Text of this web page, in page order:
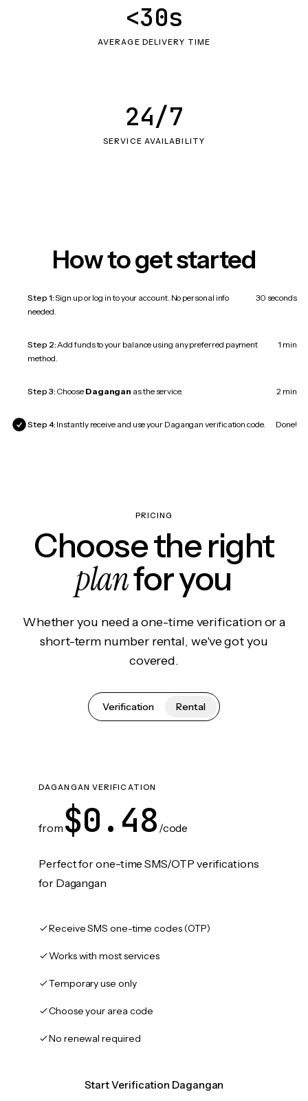
AVERAGE DELIVERY TIME
<30s
SERVICE AVAILABILITY
24/7
How to get started
Step 1:Sign up or log in to your account. No personal info
needed.
30 seconds
Step 2:Add funds to your balance using any preferred payment
method.
1 min
Step 3: Choose Dagangan as the service. 2 min
Step 4: Instantly receive and use your Dagangan verification code. Done!
PRICING
Choose the right
planfor you
Whether you need a one-time verification or a
short-term number rental, we've got you
covered.
Verification Rental
DAGANGAN VERIFICATION
from $0.48 /code
Perfect for one-time SMS/OTP verifications
for Dagangan
Receive SMS one-time codes (OTP)
Works with most services
Temporary use only
Choose your area code
No renewal required
Start Verification Dagangan